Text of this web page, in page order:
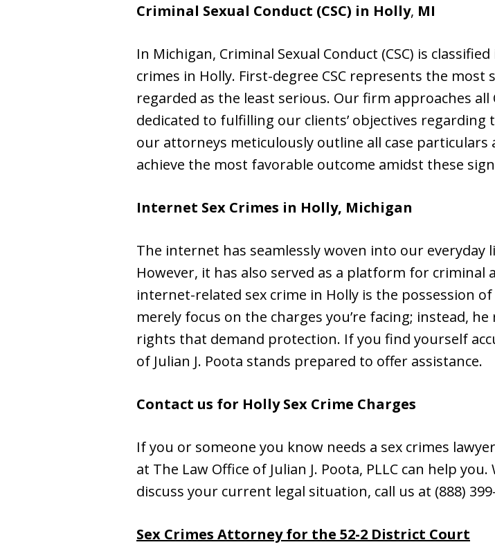
Criminal Sexual Conduct (CSC) in Holly, MI
In Michigan, Criminal Sexual Conduct (CSC) is
crimes in Holly. First-degree CSC represents the
regarded as the least serious. Our firm approaches
dedicated to fulfilling our clients’ objectives
our attorneys meticulously outline all case
achieve the most favorable outcome amidst these
Internet Sex Crimes in Holly, Michigan
The internet has seamlessly woven into our
However, it has also served as a platform for
internet-related sex crime in Holly is the possession
merely focus on the charges you’re facing; instead,
rights that demand protection. If you find yourself
of Julian J. Poota stands prepared to offer assistance.
Contact us for Holly Sex Crime Charges
If you or someone you know needs a sex crimes
at The Law Office of Julian J. Poota, PLLC can help
discuss your current legal situation, call us at (888)
Sex Crimes Attorney for the 52-2 District Court